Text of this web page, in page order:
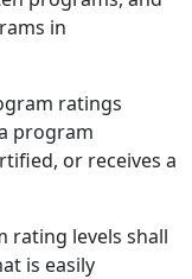
in
ratings
program
or receives a
rating levels shall
is easily